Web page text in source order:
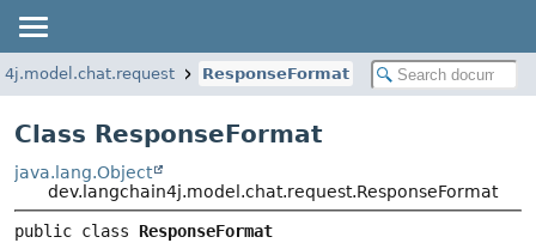
ResponseFormat
Class ResponseFormat
java.lang.Object
dev.langchain4j.model.chat.request.ResponseFormat
public class ResponseFormat